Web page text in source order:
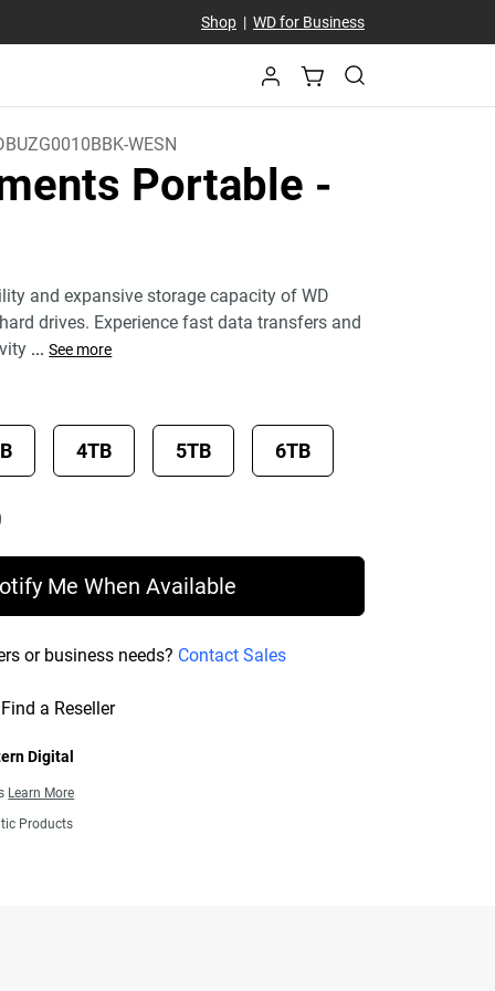
Shop| WD for Business
WESN
Portable -
and expansive storage capacity of WD
drives. Experience fast data transfers and
... See more
4TB 5TB 6TB
C$ 254.99
Me When Available
or business needs? Contact Sales
Find a Reseller
Digital
Learn More
Products